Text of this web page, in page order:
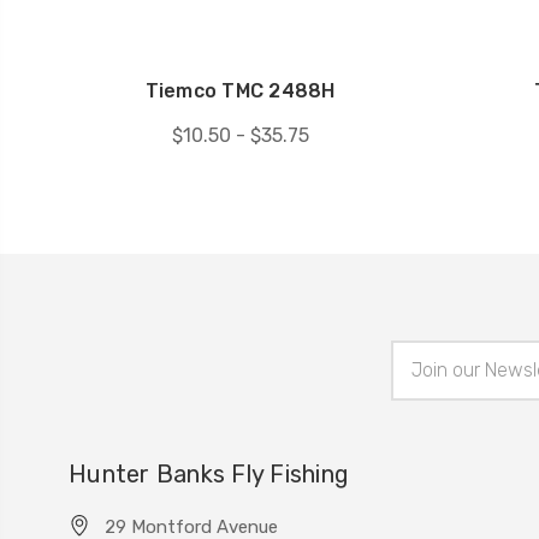
Tiemco TMC 2488H
$10.50 - $35.75
Address
Hunter Banks Fly Fishing
29 Montford Avenue